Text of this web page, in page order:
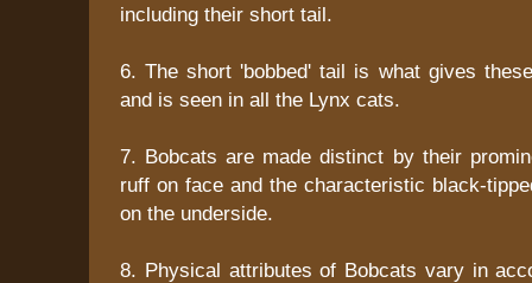
including their short tail.
6. The short 'bobbed' tail is what gives
and is seen in all the Lynx cats.
7. Bobcats are made distinct by their
ruff on face and the characteristic black-
on the underside.
8. Physical attributes of Bobcats vary in